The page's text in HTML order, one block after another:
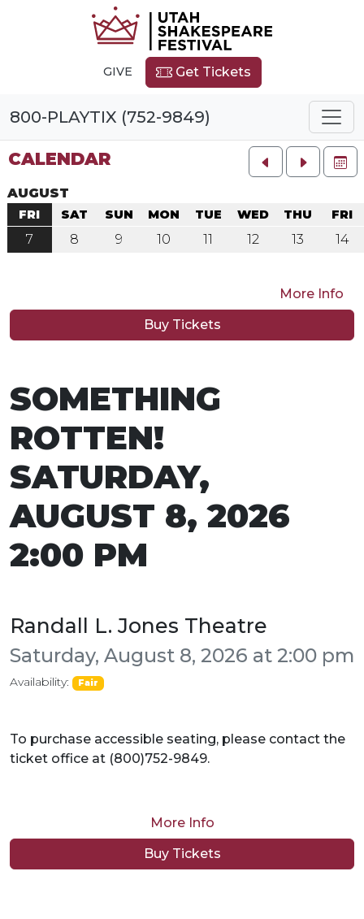
GIVE Get Tickets
800-PLAYTIX (752-9849)
CALENDAR
AUGUST
FRI
7
SAT
8
SUN
9
MON
10
TUE
11
WED
12
THU
13
FRI
14
More Info
Buy Tickets
SOMETHING
ROTTEN!
SATURDAY,
AUGUST 8, 2026
2:00 PM
Randall L. Jones Theatre
Saturday, August 8, 2026 at 2:00 pm
Availability: Fair
To purchase accessible seating, please contact the
ticket office at (800)752-9849.
More Info
Buy Tickets